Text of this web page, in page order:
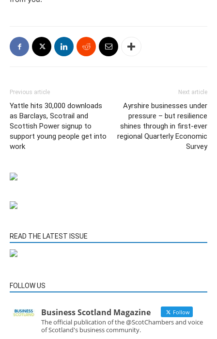
Previous article
Yattle hits 30,000 downloads
as Barclays, Scotrail and
Scottish Power signup to
support young people get into
work
Next article
Ayrshire businesses under
pressure – but resilience
shines through in first-ever
regional Quarterly Economic
Survey
READ THE LATEST ISSUE
FOLLOW US
Business Scotland Magazine Follow
The official publication of the @ScotChambers and voice
of Scotland's business community.